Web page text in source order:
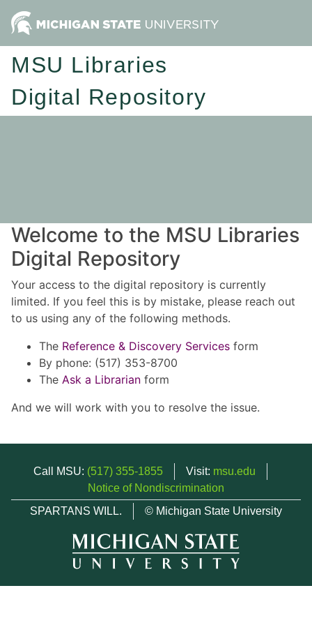
MSU Libraries
Digital Repository
Welcome to the MSU Libraries
Digital Repository
Your access to the digital repository is currently
limited. If you feel this is by mistake, please reach out
to us using any of the following methods.
The Reference & Discovery Services form
By phone: (517) 353-8700
The Ask a Librarian form
And we will work with you to resolve the issue.
Call MSU: (517) 355-1855 Visit: msu.edu
Notice of Nondiscrimination
SPARTANS WILL.
© Michigan State University